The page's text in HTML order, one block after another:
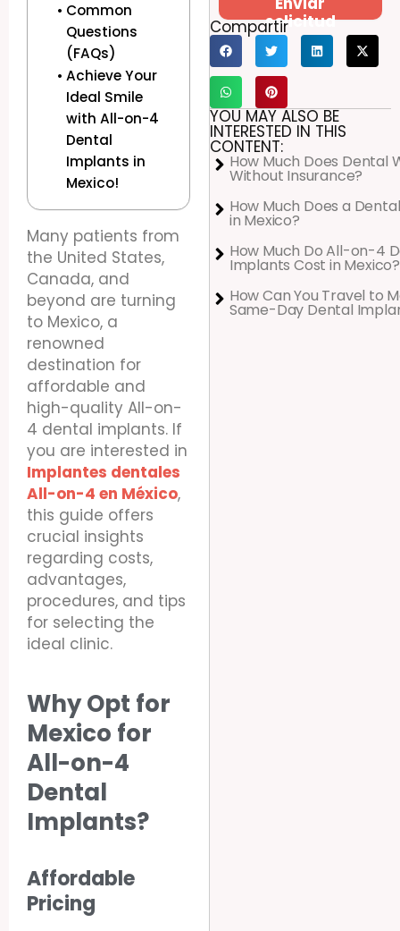
Common
Questions
(FAQs)
Achieve Your
Ideal Smile
with All-on-4
Dental
Implants in
Mexico!
Many patients from
the United States,
Canada, and
beyond are turning
to Mexico, a
renowned
destination for
affordable and
high-quality All-on-
4 dental implants. If
you are interested in
Implantes dentales
All-on-4 en México,
this guide offers
crucial insights
regarding costs,
advantages,
procedures, and tips
for selecting the
ideal clinic.
Why Opt for
Mexico for
All-on-4
Dental
Implants?
Affordable
Pricing
solicitud
Compartir
YOU MAY ALSO BE
INTERESTED IN THIS
CONTENT:
How Much Does Dental
Without Insurance?
How Much Does a
in Mexico?
How Much Do All-on-4
Implants Cost in Mexico?
How Can You Travel to
Same-Day Dental